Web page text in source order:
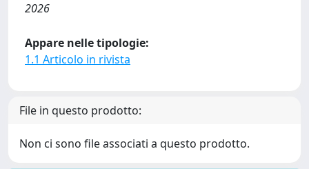
2026
Appare nelle tipologie:
1.1 Articolo in rivista
File in questo prodotto:
Non ci sono file associati a questo prodotto.